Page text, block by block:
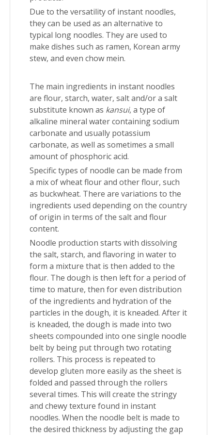
Due to the versatility of instant noodles,
they can be used as an alternative to
typical long noodles. They are used to
make dishes such as ramen, Korean army
stew, and even chow mein.
The main ingredients in instant noodles
are flour, starch, water, salt and/or a salt
substitute known as kansui, a type of
alkaline mineral water containing sodium
carbonate and usually potassium
carbonate, as well as sometimes a small
amount of phosphoric acid.
Specific types of noodle can be made from
a mix of wheat flour and other flour, such
as buckwheat. There are variations to the
ingredients used depending on the country
of origin in terms of the salt and flour
content.
Noodle production starts with dissolving
the salt, starch, and flavoring in water to
form a mixture that is then added to the
flour. The dough is then left for a period of
time to mature, then for even distribution
of the ingredients and hydration of the
particles in the dough, it is kneaded. After it
is kneaded, the dough is made into two
sheets compounded into one single noodle
belt by being put through two rotating
rollers. This process is repeated to
develop gluten more easily as the sheet is
folded and passed through the rollers
several times. This will create the stringy
and chewy texture found in instant
noodles. When the noodle belt is made to
the desired thickness by adjusting the gap